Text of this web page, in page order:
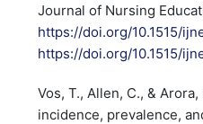
Journal of Nursing
https://doi.org/10.1515/
https://doi.org/10.1515/
Vos, T., Allen, C., &
incidence, prevalence,